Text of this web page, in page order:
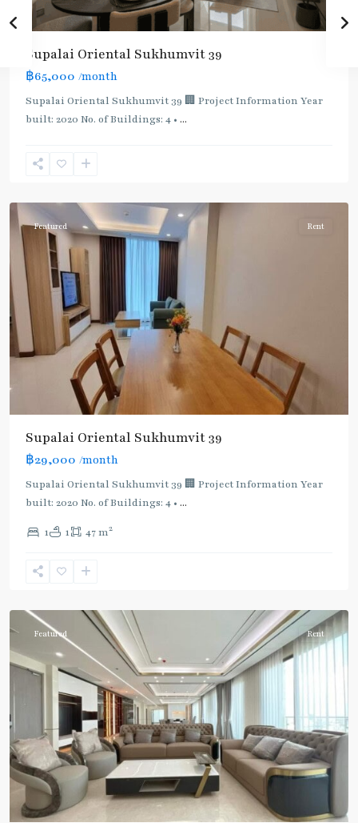
Supalai Oriental Sukhumvit 39
฿65,000 /month
Supalai Oriental Sukhumvit 39 🏢 Project Information Year
built: 2020 No. of Buildings: 4 • ...
Sukhumvit-
Featured Rent
Supalai Oriental Sukhumvit 39
฿29,000 /month
Supalai Oriental Sukhumvit 39 🏢 Project Information Year
built: 2020 No. of Buildings: 4 • ...
1 1 47 m2
Phrom
Sukhumvit-
Featured Rent